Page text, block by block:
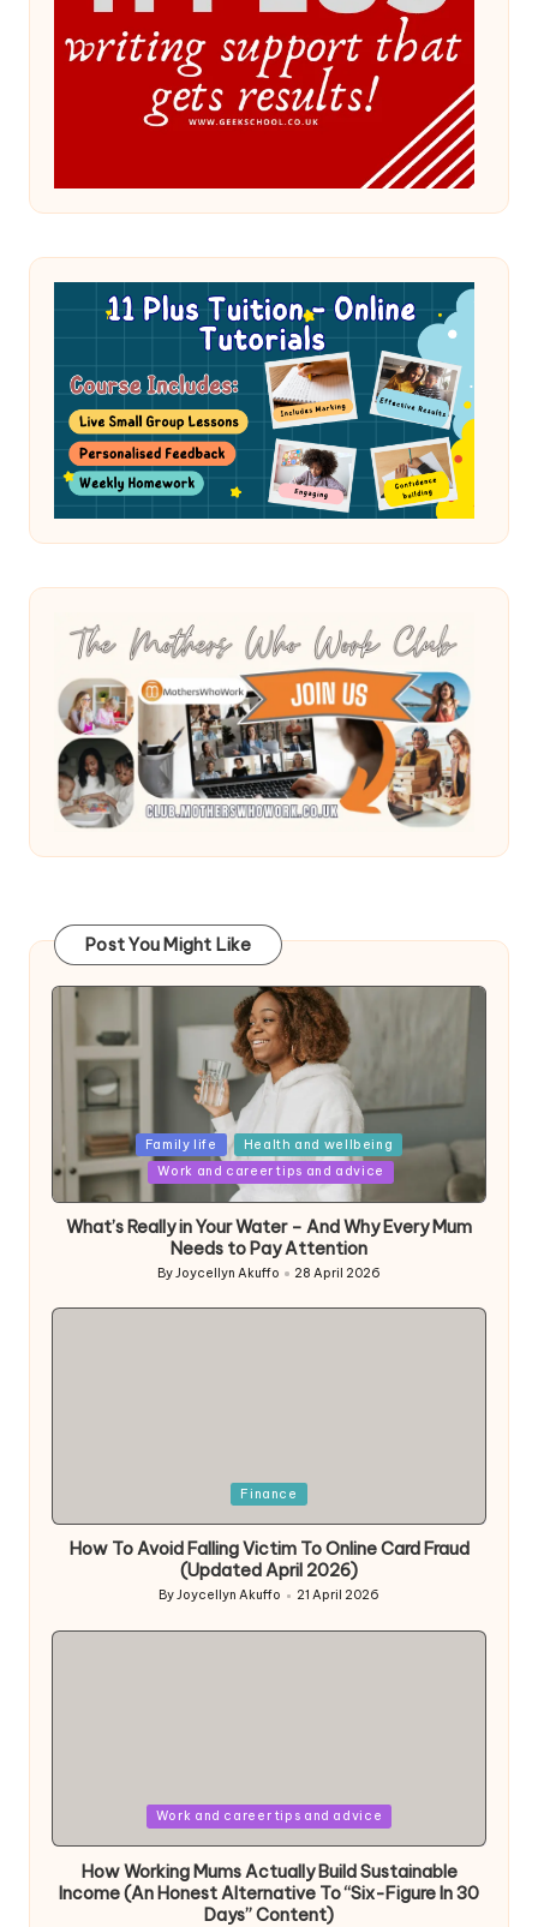
Post You Might Like
Posted
in
Family life
Health and wellbeing
Work and career tips and advice
What’s Really in Your Water – And Why Every Mum
Needs to Pay Attention
Posted
ByJoycellyn Akuffo 28 April 2026
Finance
How To Avoid Falling Victim To Online Card Fraud
(Updated April 2026)
Posted
ByJoycellyn Akuffo 21 April 2026
Work and career tips and advice
How Working Mums Actually Build Sustainable
Income (An Honest Alternative To “Six-Figure In 30
Days” Content)